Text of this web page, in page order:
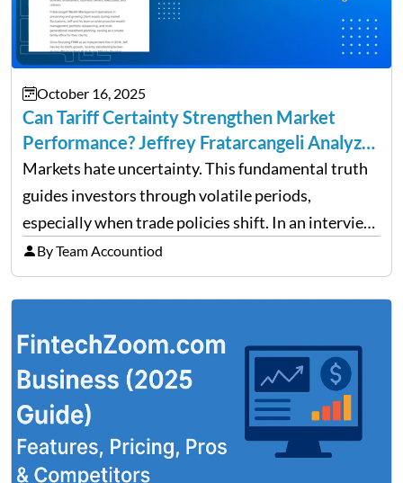
October 16, 2025
Can Tariff Certainty Strengthen Market
Performance? Jeffrey Fratarcangeli Analyzes
Trade Policy Effects
Markets hate uncertainty. This fundamental truth
guides investors through volatile periods,
especially when trade policies shift. In an interview
on Detroit’s “The Pulse,” wealth advisor Jeffrey
Fratarcangeli offered insights into how increasing
clarity around tariff policies impacts market
performance despite…
By Team Accountiod